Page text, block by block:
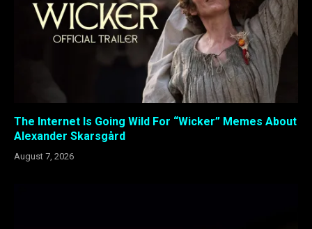
The Internet Is Going Wild For “Wicker” Memes About
Alexander Skarsgård
August 7, 2026